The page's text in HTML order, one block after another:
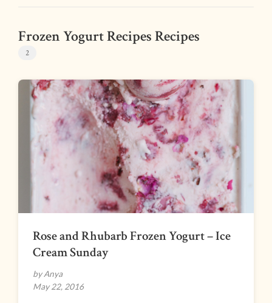
Frozen Yogurt Recipes Recipes
2
Rose and Rhubarb Frozen Yogurt – Ice
Cream Sunday
by Anya
May 22, 2016